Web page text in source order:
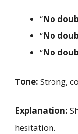
“No
“No
“No
Tone: Strong,
Explanation:
hesitation.